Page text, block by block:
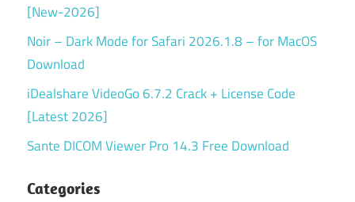
[New-2026]
Noir – Dark Mode for Safari 2026.1.8 – for MacOS
Download
iDealshare VideoGo 6.7.2 Crack + License Code
[Latest 2026]
Sante DICOM Viewer Pro 14.3 Free Download
Categories